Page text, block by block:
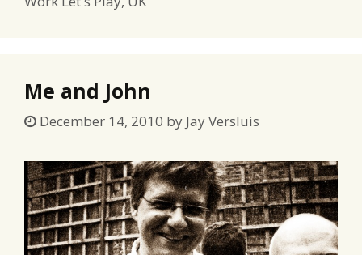
Me and John
December 14, 2010 by Jay Versluis